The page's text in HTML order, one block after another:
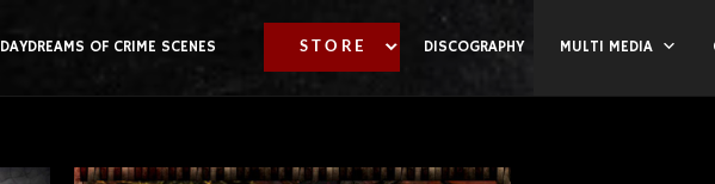
DAYDREAMS OF CRIME SCENES S T O R E DISCOGRAPHY MULTI MEDIA